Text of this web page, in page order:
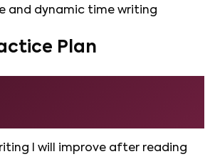
and dynamic time writing
Plan
I will improve after reading